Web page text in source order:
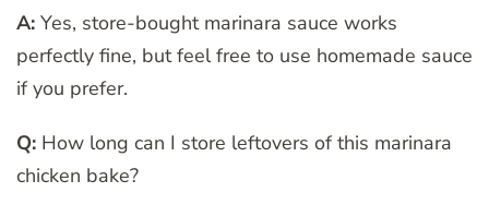
A: Yes, store-bought marinara sauce works
perfectly fine, but feel free to use homemade sauce
if you prefer.
Q: How long can I store leftovers of this marinara
chicken bake?